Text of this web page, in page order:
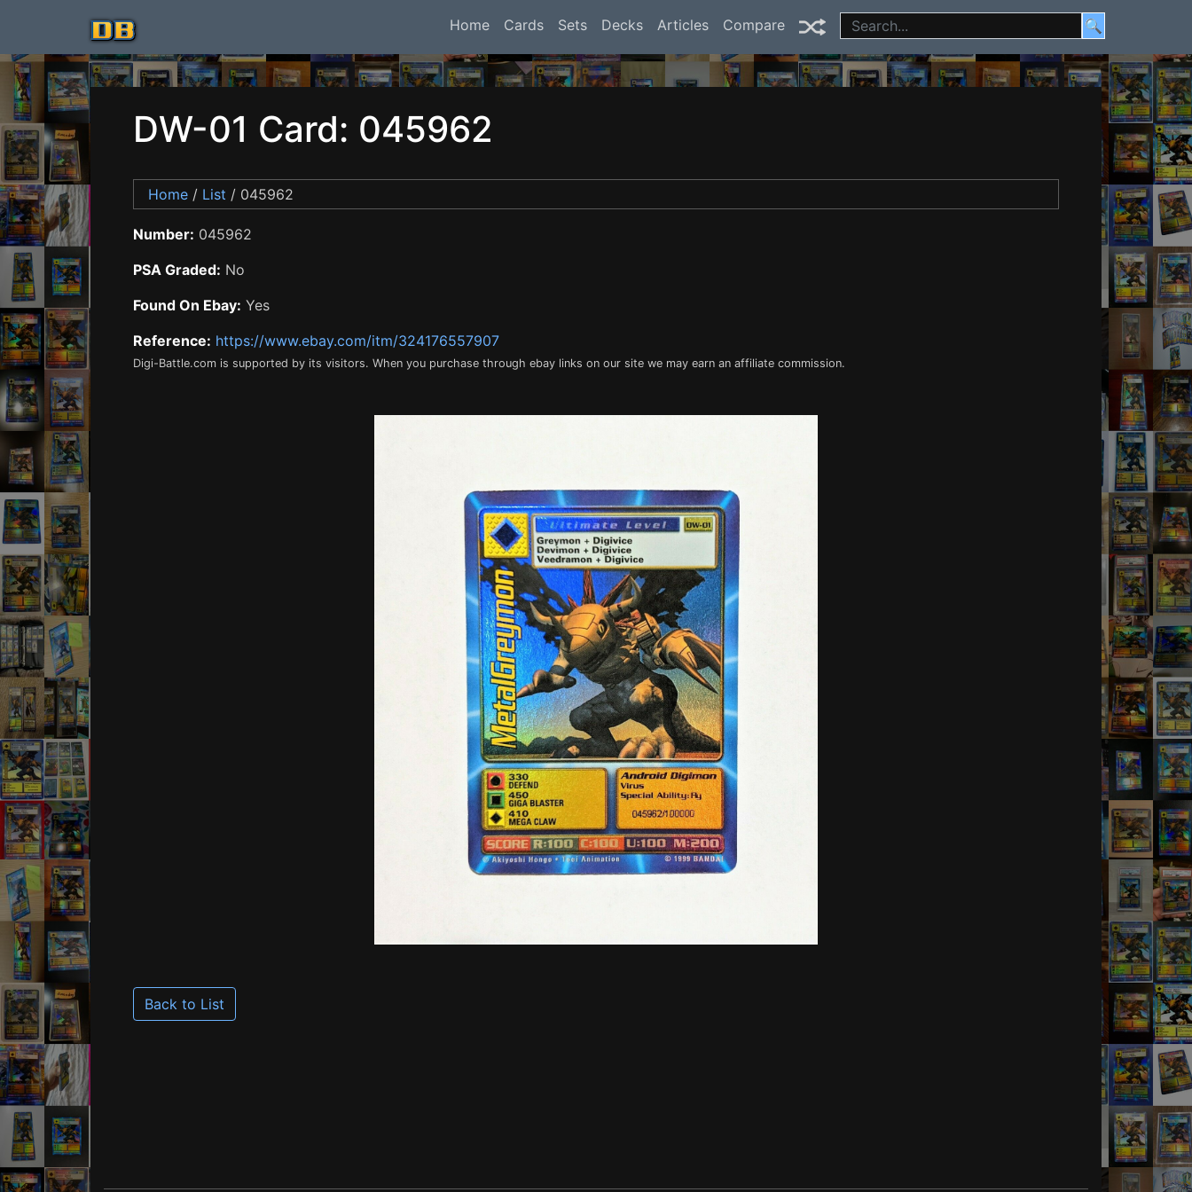
Home Cards Sets Decks Articles Compare 🔍
DW-01 Card: 045962
Home / List / 045962
Number: 045962
PSA Graded: No
Found On Ebay: Yes
Reference: https://www.ebay.com/itm/324176557907
Digi-Battle.com is supported by its visitors. When you purchase through ebay links on our site we may earn an affiliate commission.
Back to List